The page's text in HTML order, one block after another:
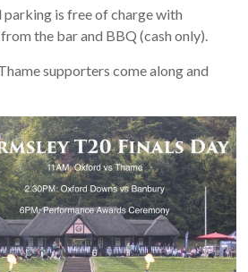
parking is free of charge with
the bar and BBQ (cash only).
supporters come along and